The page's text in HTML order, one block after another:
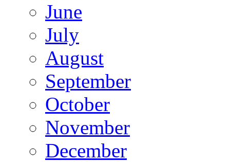
June
July
August
September
October
November
December